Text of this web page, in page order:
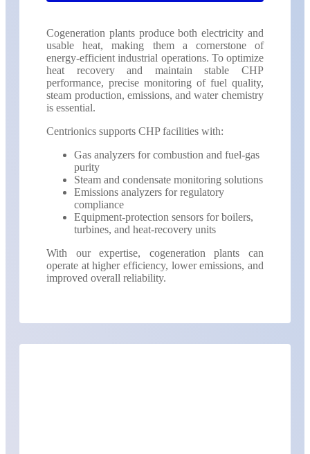
Cogeneration plants produce both electricity and
usable heat, making them a cornerstone of
energy-efficient industrial operations. To optimize
heat recovery and maintain stable CHP
performance, precise monitoring of fuel quality,
steam production, emissions, and water chemistry
is essential.
Centrionics supports CHP facilities with:
Gas analyzers for combustion and fuel-gas
purity
Steam and condensate monitoring solutions
Emissions analyzers for regulatory
compliance
Equipment-protection sensors for boilers,
turbines, and heat-recovery units
With our expertise, cogeneration plants can
operate at higher efficiency, lower emissions, and
improved overall reliability.